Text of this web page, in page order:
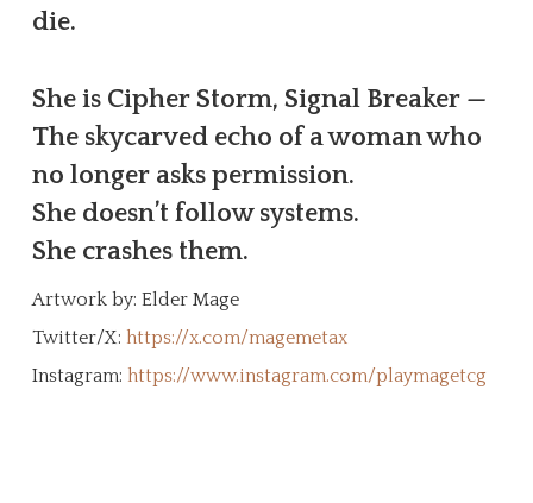
die.
She is Cipher Storm, Signal Breaker —
The skycarved echo of a woman who
no longer asks permission.
She doesn’t follow systems.
She crashes them.
Artwork by: Elder Mage
Twitter/X: https://x.com/magemetax
Instagram: https://www.instagram.com/playmagetcg